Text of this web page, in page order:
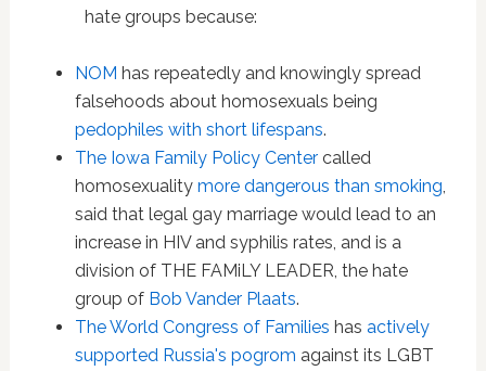
hate groups because:
NOM has repeatedly and knowingly spread
falsehoods about homosexuals being
pedophiles with short lifespans.
The Iowa Family Policy Centercalled
homosexuality more dangerous than smoking
said that legal gay marriage would lead to an
increase in HIV and syphilis rates, and is a
division of THE FAMiLY LEADER, the hate
group of Bob Vander Plaats.
The World Congress of Families has actively
supported Russia's pogrom against its LGBT